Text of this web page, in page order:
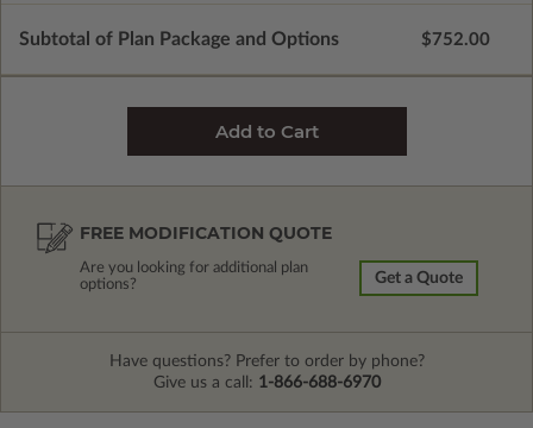
Subtotal of Plan Package and Options $752.00
FREE MODIFICATION QUOTE
Are you looking for additional plan
options?
Get a Quote
Have questions? Prefer to order by phone?
Give us a call: 1-866-688-6970